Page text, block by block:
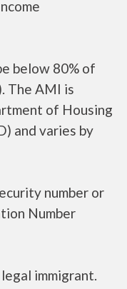
below 80% of
The AMI is
of Housing
and varies by
number or
Number
immigrant.